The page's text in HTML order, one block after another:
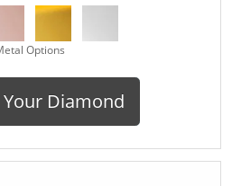
Options
Diamond